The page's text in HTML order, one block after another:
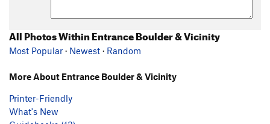
All Photos Within Entrance Boulder & Vicinity
Most Popular · Newest · Random
More About Entrance Boulder & Vicinity
Printer-Friendly
What's New